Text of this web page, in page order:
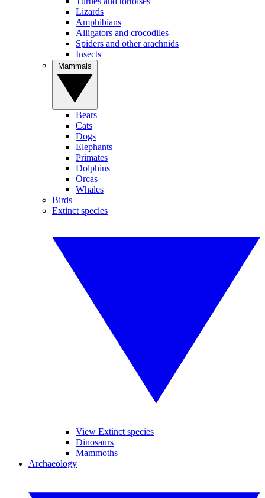
Lizards
Amphibians
Alligators and crocodiles
Spiders and other arachnids
Insects
Bears
Cats
Dogs
Elephants
Primates
Dolphins
Orcas
Whales
Birds
Extinct species
View Extinct species
Dinosaurs
Mammoths
Archaeology